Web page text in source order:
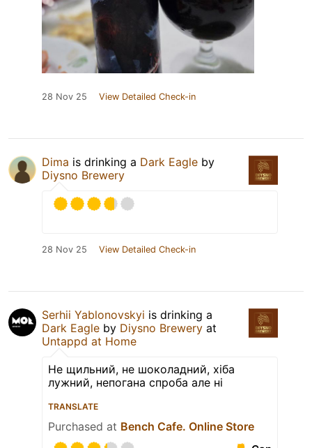
28 Nov 25 View Detailed Check-in
Dima is drinking a Dark Eagle by
Diysno Brewery
28 Nov 25 View Detailed Check-in
Serhii Yablonovskyi is drinking a
Dark Eagle by Diysno Brewery at
Untappd at Home
Не щильний, не шоколадний, хіба
лужний, непогана спроба але ні
TRANSLATE
Purchased at Bench Cafe. Online Store